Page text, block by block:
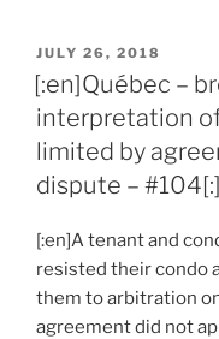
of
to
–
POSTED
ON
JULY 26, 2018
[:en]Québec –
interpretation
limited by
dispute – #104[:]
[:en]A tenant and
resisted their condo
them to arbitration
agreement did not